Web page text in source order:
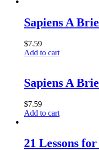
Sapiens A
$7.59
Add to cart
Sapiens A
$7.59
Add to cart
21 Lessons